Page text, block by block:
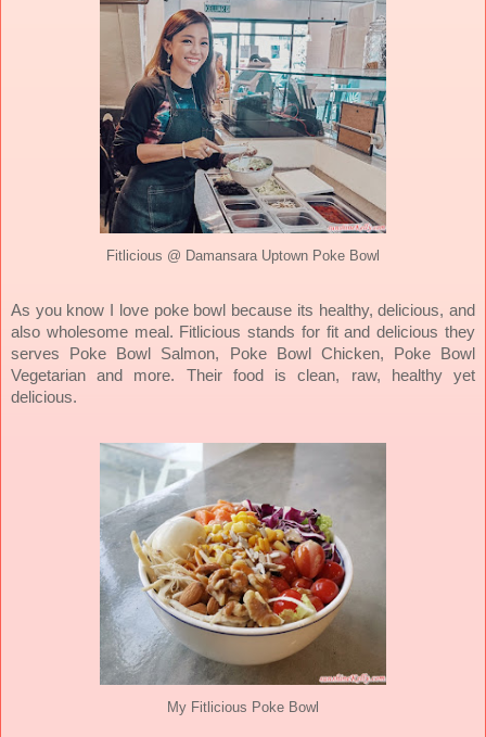
Fitlicious @ Damansara Uptown Poke Bowl
As you know I love poke bowl because its healthy, delicious, and
also wholesome meal. Fitlicious stands for fit and delicious they
serves Poke Bowl Salmon, Poke Bowl Chicken, Poke Bowl
Vegetarian and more. Their food is clean, raw, healthy yet
delicious.
My Fitlicious Poke Bowl